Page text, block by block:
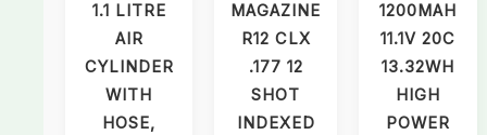
1.1 LITRE
AIR
CYLINDER
WITH
HOSE,
MAGAZINE
R12 CLX
.177 12
SHOT
INDEXED
1200MAH
11.1V 20C
13.32WH
HIGH
POWER